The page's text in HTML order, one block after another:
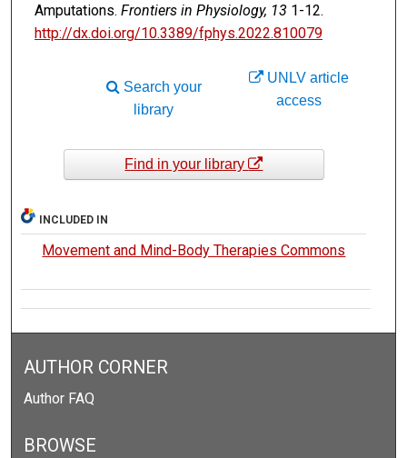
Amputations. Frontiers in Physiology, 131-12.
http://dx.doi.org/10.3389/fphys.2022.810079
UNLV article
access
Search your
library
Find in your library
INCLUDED IN
Movement and Mind-Body Therapies Commons
AUTHOR CORNER
Author FAQ
BROWSE